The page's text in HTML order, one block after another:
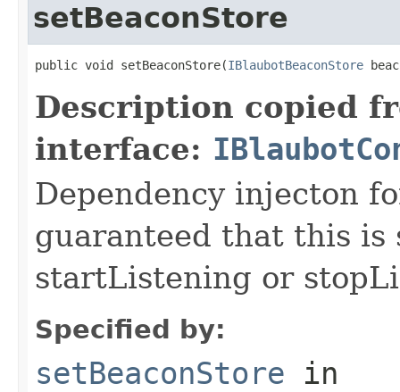
setBeaconStore
public void setBeaconStore(IBlaubotBeaconStore
Description copied
interface:
Dependency injecton
guaranteed that this is
startListening or
Specified by:
setBeaconStore in